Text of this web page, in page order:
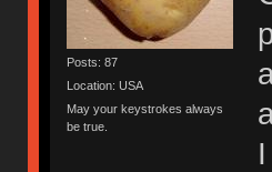
Posts: 87
Location: USA
May your keystrokes always
be true.